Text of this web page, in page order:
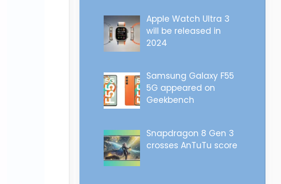
Apple Watch Ultra 3
will be released in
2024
Samsung Galaxy F55
5G appeared on
Geekbench
Snapdragon 8 Gen 3
crosses AnTuTu score